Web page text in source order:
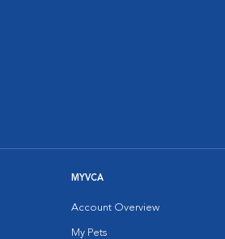
MYVCA
Account Overview
My Pets